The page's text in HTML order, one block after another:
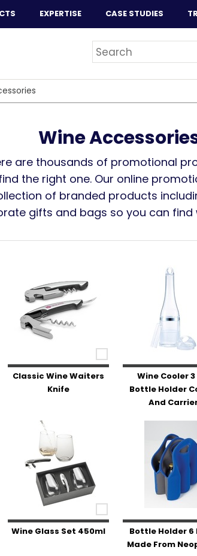
EXPERTISE CASE STUDIES
Wine
are thousands of promotional
the right one. Our online
of branded products
gifts and bags so you can
Classic Wine Waiters
Knife
Wine Cooler 3
Bottle Holder
And
Wine Glass Set 450ml
Bottle Holder 6
Made From